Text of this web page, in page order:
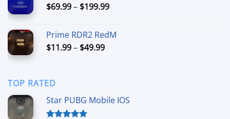
$54.99
$69.99– $199.99Price
through
Prime RDR2 RedM
$11.99– $49.99Price
TOP RATED
Star PUBG Mobile IOS